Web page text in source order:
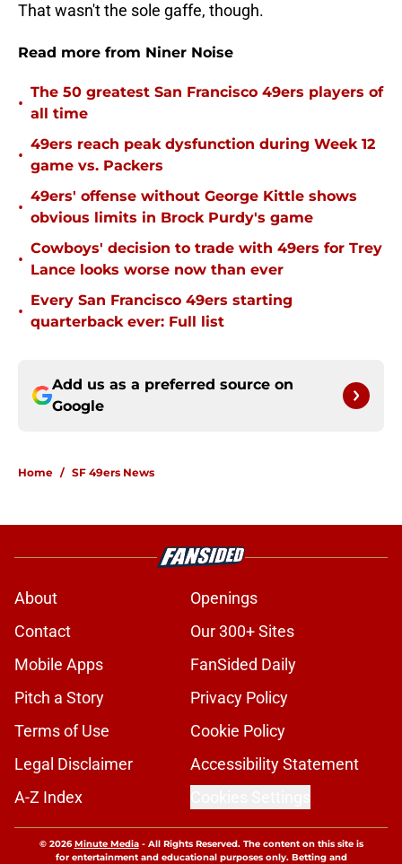
That wasn't the sole gaffe, though.
Read more from Niner Noise
•
The 50 greatest San Francisco 49ers players of
all time
•
49ers reach peak dysfunction during Week 12
game vs. Packers
•
49ers' offense without George Kittle shows
obvious limits in Brock Purdy's game
•
Cowboys' decision to trade with 49ers for Trey
Lance looks worse now than ever
•
Every San Francisco 49ers starting
quarterback ever: Full list
Add us as a preferred source on
Google
Home / SF 49ers News
About
Openings
Contact
Our 300+ Sites
Mobile Apps
FanSided Daily
Pitch a Story
Privacy Policy
Terms of Use
Cookie Policy
Legal Disclaimer
Accessibility Statement
A-Z Index
© 2026Minute Media- All Rights Reserved. The content on this site is
for entertainment and educational purposes only. Betting and